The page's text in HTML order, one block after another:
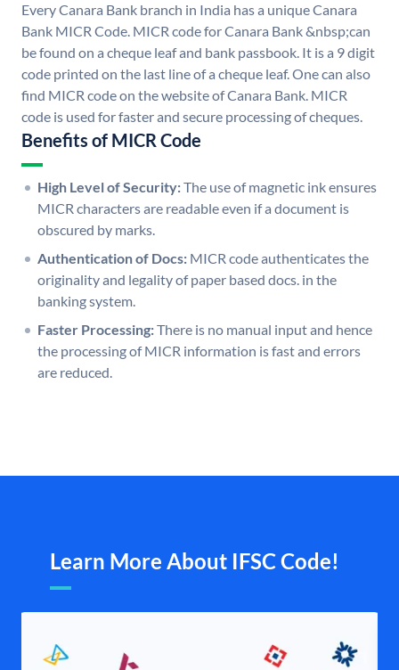
Every Canara Bank branch in India has a unique Canara
Bank MICR Code. MICR code for Canara Bank &nbsp;can
be found on a cheque leaf and bank passbook. It is a 9 digit
code printed on the last line of a cheque leaf. One can also
find MICR code on the website of Canara Bank. MICR
code is used for faster and secure processing of cheques.
Benefits of MICR Code
High Level of Security:The use of magnetic ink ensures
MICR characters are readable even if a document is
obscured by marks.
Authentication of Docs: MICR code authenticates the
originality and legality of paper based docs. in the
banking system.
Faster Processing:There is no manual input and hence
the processing of MICR information is fast and errors
are reduced.
Learn More About IFSC Code!